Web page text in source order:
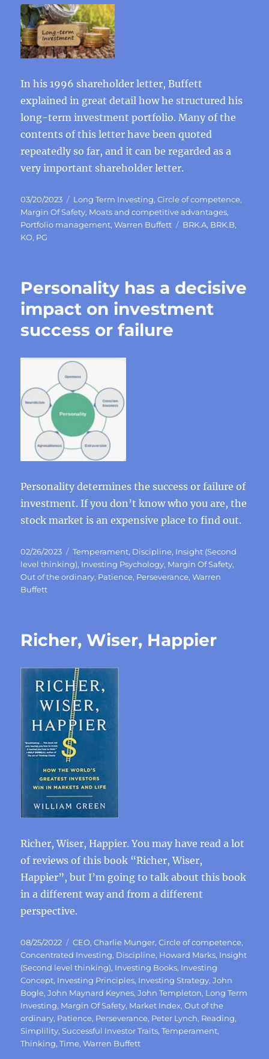
In his 1996 shareholder letter, Buffett
explained in great detail how he structured his
long-term investment portfolio. Many of the
contents of this letter have been quoted
repeatedly so far, and it can be regarded as a
very important shareholder letter.
Posted
on
03/20/2023 Categories
Long Term Investing,Circle of competence,
Margin Of Safety, Moats and competitive advantages,
Portfolio management,Warren Buffett Tags
BRK.A, BRK.B,
KO, PG
Personality has a decisive
impact on investment
success or failure
Personality determines the success or failure of
investment. If you don’t know who you are, the
stock market is an expensive place to find out.
Posted
on
02/26/2023 Categories
Temperament, Discipline, Insight (Second
level thinking), Investing Psychology, Margin Of Safety,
Out of the ordinary, Patience, Perseverance,Warren
Buffett
Richer, Wiser, Happier
Richer, Wiser, Happier. You may have read a lot
of reviews of this book “Richer, Wiser,
Happier”, but I’m going to talk about this book
in a different way and from a different
perspective.
Posted
on
08/25/2022 Categories
CEO,Charlie Munger,Circle of competence,
Concentrated Investing, Discipline, Howard Marks, Insight
(Second level thinking), Investing Books, Investing
Concept, Investing Principles, Investing Strategy,John
Bogle,John Maynard Keynes,John Templeton, Long Term
Investing, Margin Of Safety, Market Index,Out of the
ordinary, Patience, Perseverance, Peter Lynch, Reading,
Simplility,Successful Investor Traits,Temperament,
Thinking,Time,Warren Buffett